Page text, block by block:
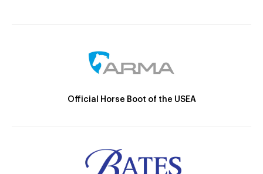
Official Horse Boot of the USEA